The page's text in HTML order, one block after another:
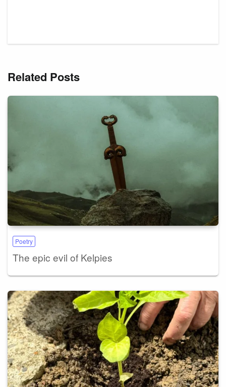
Related Posts
Poetry
The epic evil of Kelpies